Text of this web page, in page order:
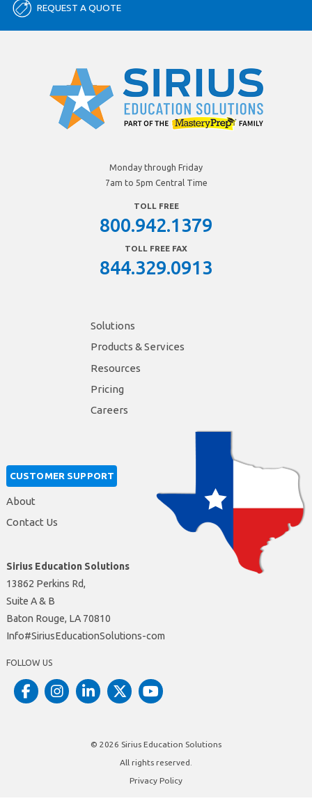
REQUEST A QUOTE
Monday through Friday
7am to 5pm Central Time
TOLL FREE
800.942.1379
TOLL FREE FAX
844.329.0913
Solutions
Products & Services
Resources
Pricing
Careers
CUSTOMER SUPPORT
About
Contact Us
Sirius Education Solutions
13862 Perkins Rd,
Suite A & B
Baton Rouge, LA 70810
moc-snoituloSnoitacudEsuiriS#ofnI
FOLLOW US
© 2026 Sirius Education Solutions
All rights reserved.
Privacy Policy